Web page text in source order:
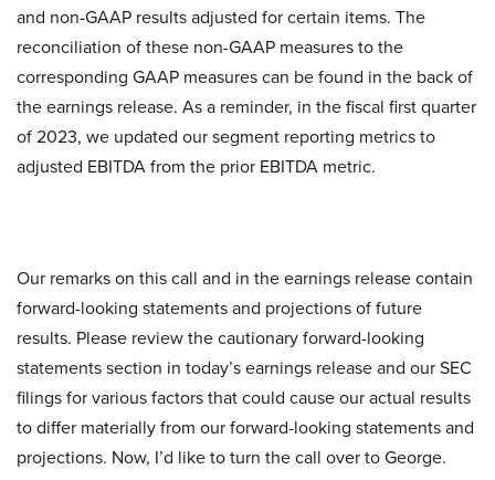
and non-GAAP results adjusted for certain items. The
reconciliation of these non-GAAP measures to the
corresponding GAAP measures can be found in the back of
the earnings release. As a reminder, in the fiscal first quarter
of 2023, we updated our segment reporting metrics to
adjusted EBITDA from the prior EBITDA metric.
Our remarks on this call and in the earnings release contain
forward-looking statements and projections of future
results. Please review the cautionary forward-looking
statements section in today’s earnings release and our SEC
filings for various factors that could cause our actual results
to differ materially from our forward-looking statements and
projections. Now, I’d like to turn the call over to George.